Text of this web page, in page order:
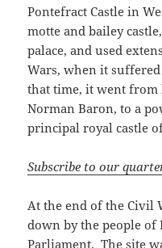
Pontefract Castle in
motte and bailey
palace, and used
Wars, when it
that time, it went from
Norman Baron, to a
principal royal castle
Subscribe to our
At the end of the Civil
down by the people
Parliament. The site